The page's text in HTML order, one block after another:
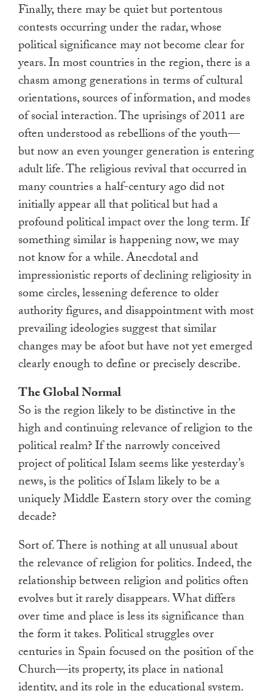
Finally, there may be quiet but portentous
contests occurring under the radar, whose
political significance may not become clear for
years. In most countries in the region, there is a
chasm among generations in terms of cultural
orientations, sources of information, and modes
of social interaction. The uprisings of 2011 are
often understood as rebellions of the youth—
but now an even younger generation is entering
adult life. The religious revival that occurred in
many countries a half-century ago did not
initially appear all that political but had a
profound political impact over the long term. If
something similar is happening now, we may
not know for a while. Anecdotal and
impressionistic reports of declining religiosity in
some circles, lessening deference to older
authority figures, and disappointment with most
prevailing ideologies suggest that similar
changes may be afoot but have not yet emerged
clearly enough to define or precisely describe.
The Global Normal
So is the region likely to be distinctive in the
high and continuing relevance of religion to the
political realm? If the narrowly conceived
project of political Islam seems like yesterday’s
news, is the politics of Islam likely to be a
uniquely Middle Eastern story over the coming
decade?
Sort of. There is nothing at all unusual about
the relevance of religion for politics. Indeed, the
relationship between religion and politics often
evolves but it rarely disappears. What differs
over time and place is less its significance than
the form it takes. Political struggles over
centuries in Spain focused on the position of the
Church—its property, its place in national